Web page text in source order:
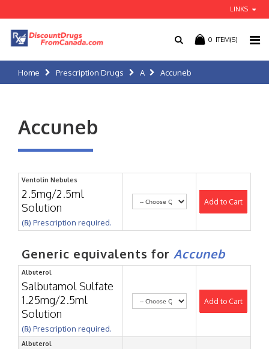
LINKS
0 ITEM(S)
Home Prescription Drugs A Accuneb
Accuneb
Ventolin Nebules
2.5mg/2.5ml
Solution
(℞) Prescription required.
Add to Cart
Generic equivalents for Accuneb
Albuterol
Salbutamol Sulfate
1.25mg/2.5ml
Solution
(℞) Prescription required.
Add to Cart
Albuterol